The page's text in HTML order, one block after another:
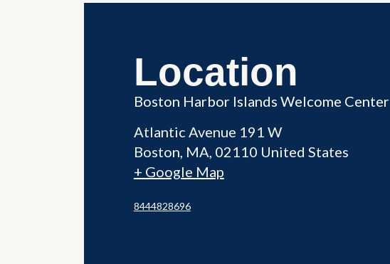
Location
Boston Harbor Islands Welcome Center
Atlantic Avenue 191 W
Boston MA 02110 United States
+ Google Map
8444828696